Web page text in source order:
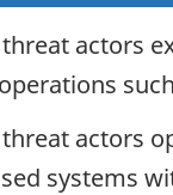
actors
actors
systems